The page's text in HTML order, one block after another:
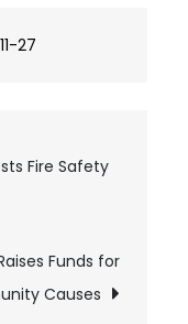
27
Fire Safety
Funds for
Causes